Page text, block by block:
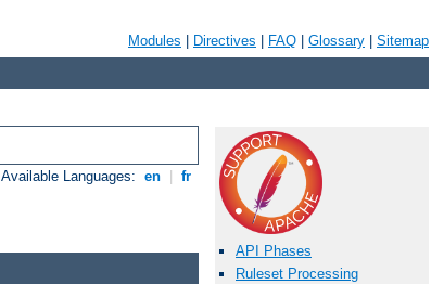
Modules Directives FAQ Glossary Sitemap
Available Languages: en fr
API Phases
Ruleset Processing